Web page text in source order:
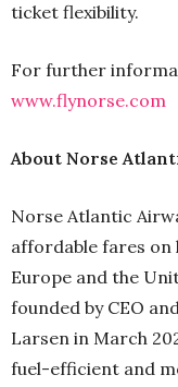
ticket flexibility.
For further
www.flynorse.com
About Norse
Norse Atlantic
affordable fares
Europe and the
founded by CEO
Larsen in March
fuel-efficient and